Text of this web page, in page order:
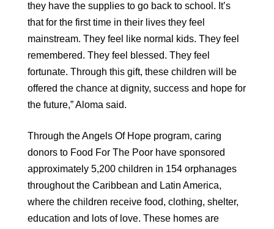
they have the supplies to go back to school. It’s
that for the first time in their lives they feel
mainstream. They feel like normal kids. They feel
remembered. They feel blessed. They feel
fortunate. Through this gift, these children will be
offered the chance at dignity, success and hope for
the future,” Aloma said.
Through the Angels Of Hope program, caring
donors to Food For The Poor have sponsored
approximately 5,200 children in 154 orphanages
throughout the Caribbean and Latin America,
where the children receive food, clothing, shelter,
education and lots of love. These homes are